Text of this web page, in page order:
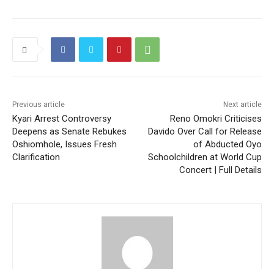
Previous article
Kyari Arrest Controversy
Deepens as Senate Rebukes
Oshiomhole, Issues Fresh
Clarification
Next article
Reno Omokri Criticises
Davido Over Call for Release
of Abducted Oyo
Schoolchildren at World Cup
Concert | Full Details